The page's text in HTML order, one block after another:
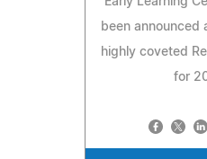
been announced
highly coveted
for